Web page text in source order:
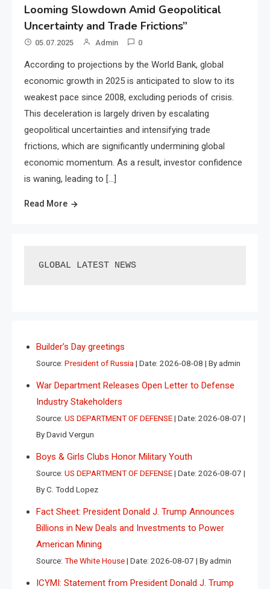
Looming Slowdown Amid Geopolitical
Uncertainty and Trade Frictions”
05.07.2025 Admin 0
According to projections by the World Bank, global
economic growth in 2025 is anticipated to slow to its
weakest pace since 2008, excluding periods of crisis.
This deceleration is largely driven by escalating
geopolitical uncertainties and intensifying trade
frictions, which are significantly undermining global
economic momentum. As a result, investor confidence
is waning, leading to […]
Read More
GLOBAL LATEST NEWS
Builder’s Day greetings
Source: President of Russia Date: 2026-08-08 By admin
War Department Releases Open Letter to Defense
Industry Stakeholders
Source: US DEPARTMENT OF DEFENSE Date: 2026-08-07
By David Vergun
Boys & Girls Clubs Honor Military Youth
Source: US DEPARTMENT OF DEFENSE Date: 2026-08-07
By C. Todd Lopez
Fact Sheet: President Donald J. Trump Announces
Billions in New Deals and Investments to Power
American Mining
Source: The White House Date: 2026-08-07 By admin
ICYMI: Statement from President Donald J. Trump